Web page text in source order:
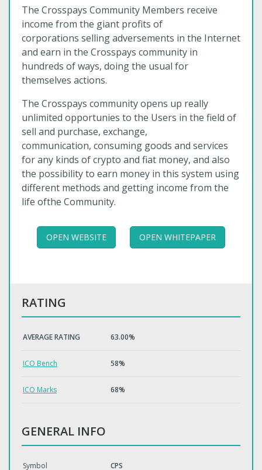
The Crosspays Community Members receive
income from the giant profits of
corporations selling adversements in the Internet
and earn in the Crosspays community in
hundreds of ways, doing the usual for
themselves actions.
The Crosspays community opens up really
unlimited opportunies to the Users in the field of
sell and purchase, exchange,
communication, consuming goods and services
for any kinds of crypto and fiat money, and also
the possibility to earn money in this system using
different methods and getting income from the
life ofthe Community.
OPEN WEBSITE OPEN WHITEPAPER
RATING
AVERAGE RATING 63.00%
ICO Bench 58%
ICO Marks 68%
GENERAL INFO
Symbol CPS